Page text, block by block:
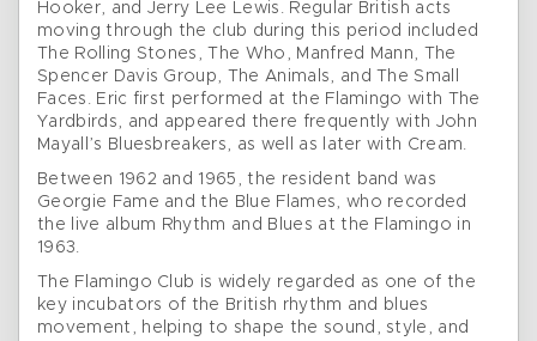
Hooker, and Jerry Lee Lewis. Regular British acts
moving through the club during this period included
The Rolling Stones, The Who, Manfred Mann, The
Spencer Davis Group, The Animals, and The Small
Faces. Eric first performed at the Flamingo with The
Yardbirds, and appeared there frequently with John
Mayall’s Bluesbreakers, as well as later with Cream.
Between 1962 and 1965, the resident band was
Georgie Fame and the Blue Flames, who recorded
the live album Rhythm and Blues at the Flamingo in
1963.
The Flamingo Club is widely regarded as one of the
key incubators of the British rhythm and blues
movement, helping to shape the sound, style, and